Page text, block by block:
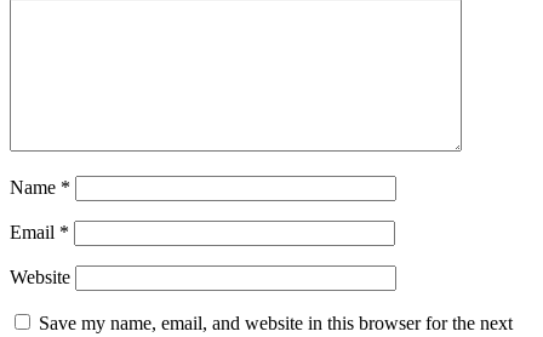
Name *
Email *
Website
Save my name, email, and website in this browser for the next